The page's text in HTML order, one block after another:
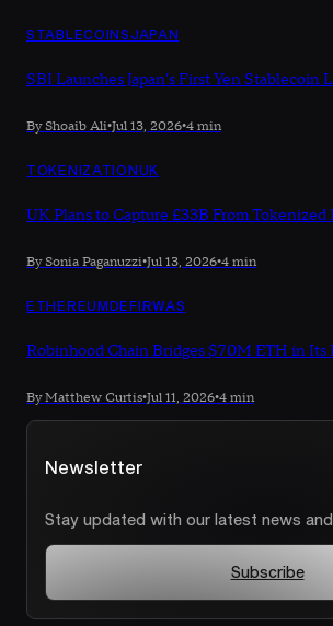
STABLECOINS JAPAN
SBI Launches Japan's First Yen Stablecoin
By Shoaib Ali•Jul 13, 2026•4 min
TOKENIZATIONUK
UK Plans to Capture £33B From Tokenized
By Sonia Paganuzzi•Jul 13, 2026•4 min
ETHEREUMDEFIRWAS
Robinhood Chain Bridges $70M ETH in
By Matthew Curtis•Jul 11, 2026•4 min
Newsletter
Stay updated with our latest news
Subscribe